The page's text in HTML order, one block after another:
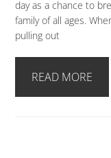
day as a chance to
family of all ages.
pulling out
READ MORE